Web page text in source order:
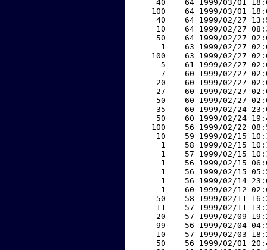
40    64 1999/03/01
100    64 1999/03/01
40    64 1999/02/27
10    64 1999/02/27
50    64 1999/02/27
1    63 1999/02/27
100    63 1999/02/27
5    61 1999/02/27
7    60 1999/02/27
20    60 1999/02/27
27    60 1999/02/27
50    60 1999/02/27
35    60 1999/02/24
50    60 1999/02/24
100    56 1999/02/22
10    59 1999/02/15
1    58 1999/02/15
1    57 1999/02/15
1    56 1999/02/15
1    56 1999/02/15
1    56 1999/02/14
1    60 1999/02/12
50    58 1999/02/11
11    57 1999/02/11
20    57 1999/02/09
99    56 1999/02/04
10    57 1999/02/03
50    56 1999/02/01